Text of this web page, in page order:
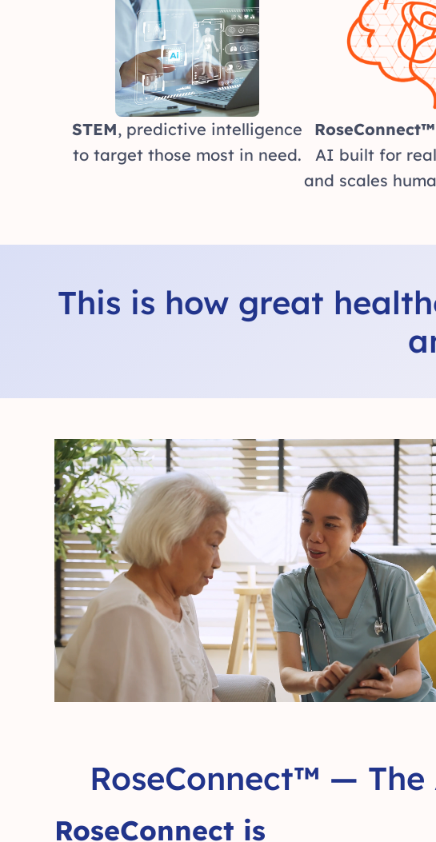
STEM, predictive intelligence
to target those most in need.
RoseConnect™
AI built for
and scales
This is how great
RoseConnect™ —
RoseConnect is